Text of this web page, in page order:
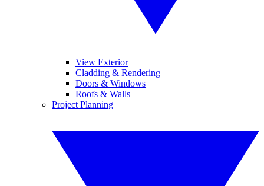
View Exterior
Cladding & Rendering
Doors & Windows
Roofs & Walls
Project Planning